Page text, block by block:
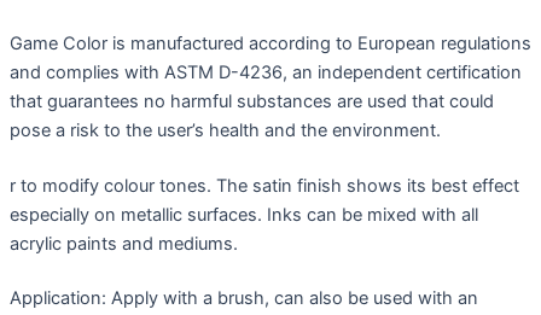
Game Color is manufactured according to European regulations
and complies with ASTM D-4236, an independent certification
that guarantees no harmful substances are used that could
pose a risk to the user’s health and the environment.
r to modify colour tones. The satin finish shows its best effect
especially on metallic surfaces. Inks can be mixed with all
acrylic paints and mediums.
Application: Apply with a brush, can also be used with an